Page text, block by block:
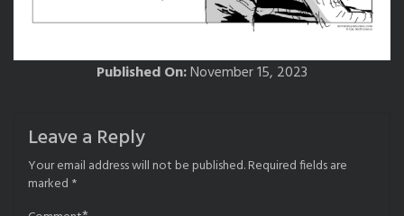
Published On:November 15, 2023
Leave a Reply
Your email address will not be published.Required fields are
marked *